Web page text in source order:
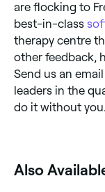
are flocking to
best-in-class
therapy centre
other feedback,
Send us an
leaders in the
do it without you.
Also